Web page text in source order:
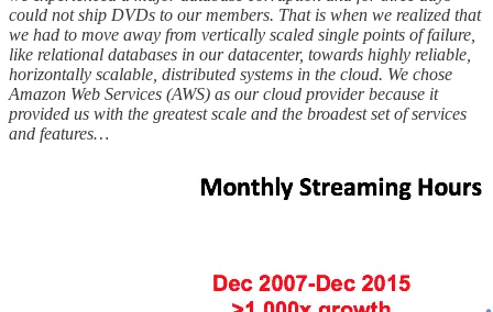
could not ship DVDs to our members. That is when we realized that
we had to move away from vertically scaled single points of failure,
like relational databases in our datacenter, towards highly reliable,
horizontally scalable, distributed systems in the cloud. We chose
Amazon Web Services (AWS) as our cloud provider because it
provided us with the greatest scale and the broadest set of services
and features…